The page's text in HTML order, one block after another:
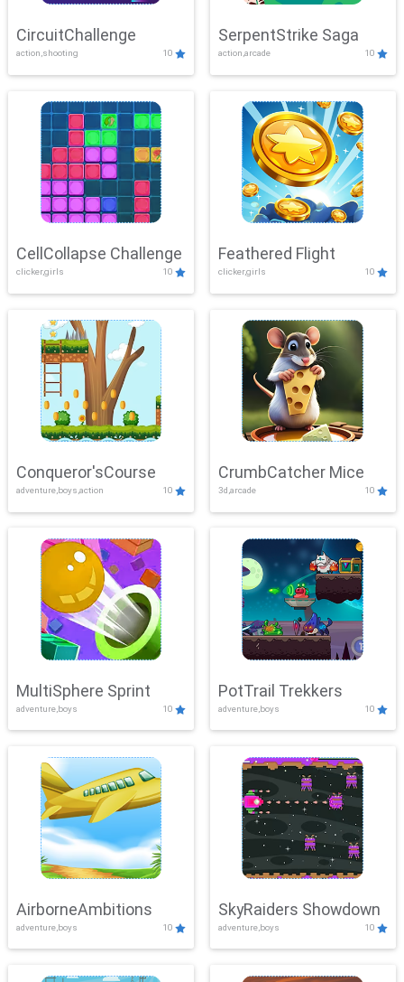
CircuitChallenge
action,shooting 10
SerpentStrike Saga
action,arcade 10
CellCollapse Challenge
clicker,girls 10
Feathered Flight
clicker,girls 10
Conqueror'sCourse
adventure,boys,action 10
CrumbCatcher Mice
3d,arcade 10
MultiSphere Sprint
adventure,boys 10
PotTrail Trekkers
adventure,boys 10
AirborneAmbitions
adventure,boys 10
SkyRaiders Showdown
adventure,boys 10